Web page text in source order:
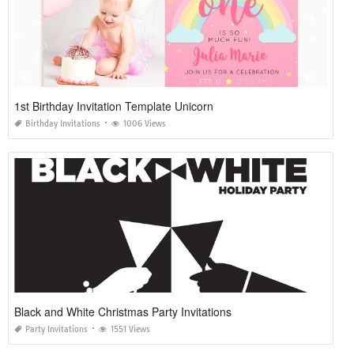
1st Birthday Invitation Template Unicorn
Birthday Invitations 1006 Views
Black and White Christmas Party Invitations
Party Invitations 1551 Views